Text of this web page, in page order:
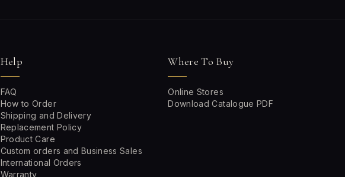
Help
FAQ
How to Order
Shipping and Delivery
Replacement Policy
Product Care
Custom orders and Business Sales
International Orders
Warranty
Where To Buy
Online Stores
Download Catalogue PDF